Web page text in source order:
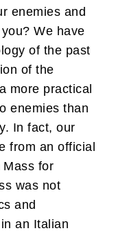
enemies and
We have
of the past
of the
more practical
enemies than
In fact, our
from an official
Mass for
was not
and
an Italian